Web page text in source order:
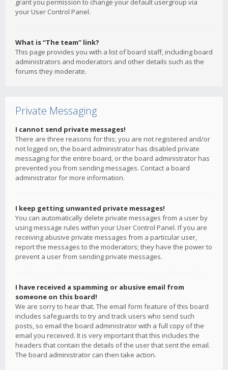
grant you permission to change your default usergroup via
your User Control Panel.
What is “The team” link?
This page provides you with a list of board staff, including board
administrators and moderators and other details such as the
forums they moderate.
Private Messaging
I cannot send private messages!
There are three reasons for this; you are not registered and/or
not logged on, the board administrator has disabled private
messaging for the entire board, or the board administrator has
prevented you from sending messages. Contact a board
administrator for more information.
I keep getting unwanted private messages!
You can automatically delete private messages from a user by
using message rules within your User Control Panel. If you are
receiving abusive private messages from a particular user,
report the messages to the moderators; they have the power to
prevent a user from sending private messages.
I have received a spamming or abusive email from
someone on this board!
We are sorry to hear that. The email form feature of this board
includes safeguards to try and track users who send such
posts, so email the board administrator with a full copy of the
email you received. It is very important that this includes the
headers that contain the details of the user that sent the email.
The board administrator can then take action.